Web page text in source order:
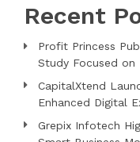
Recent
Profit Princess
Study Focused on
CapitalXtend
Enhanced Digital
Grepix Infotech